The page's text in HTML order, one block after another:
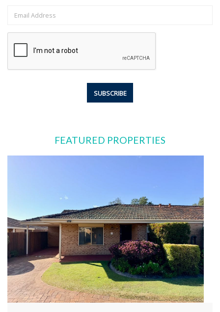
FEATURED PROPERTIES